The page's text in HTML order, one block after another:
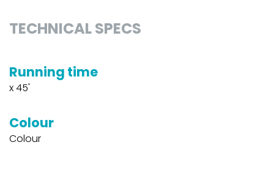
TECHNICAL SPECS
Running time
x 45'
Colour
Colour